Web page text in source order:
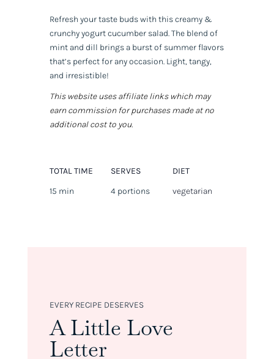
Refresh your taste buds with this creamy &
crunchy yogurt cucumber salad. The blend of
mint and dill brings a burst of summer flavors
that’s perfect for any occasion. Light, tangy,
and irresistible!
This website uses affiliate links which may
earn commission for purchases made at no
additional cost to you.
TOTAL TIME
15 min
SERVES
4 portions
DIET
vegetarian
EVERY RECIPE DESERVES
A Little Love
Letter